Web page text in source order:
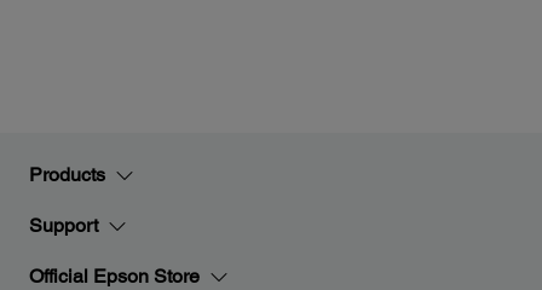
Products
Support
Official Epson Store